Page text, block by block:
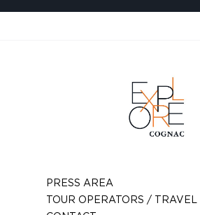
PRESS AREA
TOUR OPERATORS / TRAVEL